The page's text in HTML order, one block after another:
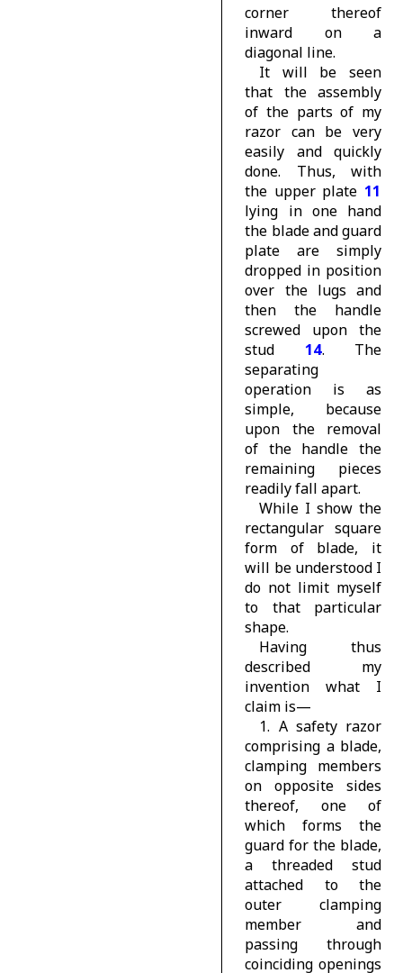
corner thereof
inward on a
diagonal line.
It will be seen
that the assembly
of the parts of my
razor can be very
easily and quickly
done. Thus, with
the upper plate 11
lying in one hand
the blade and guard
plate are simply
dropped in position
over the lugs and
then the handle
screwed upon the
stud 14. The
separating
operation is as
simple, because
upon the removal
of the handle the
remaining pieces
readily fall apart.
While I show the
rectangular square
form of blade, it
will be understood I
do not limit myself
to that particular
shape.
Having thus
described my
invention what I
claim is—
1. A safety razor
comprising a blade,
clamping members
on opposite sides
thereof, one of
which forms the
guard for the blade,
a threaded stud
attached to the
outer clamping
member and
passing through
coinciding openings